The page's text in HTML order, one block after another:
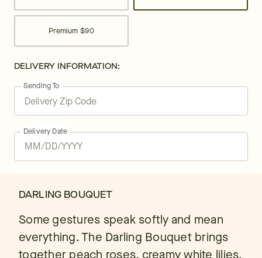
Premium $90
DELIVERY INFORMATION:
Sending To
Delivery Date
DARLING BOUQUET
Some gestures speak softly and mean
everything. The Darling Bouquet brings
together peach roses, creamy white lilies,